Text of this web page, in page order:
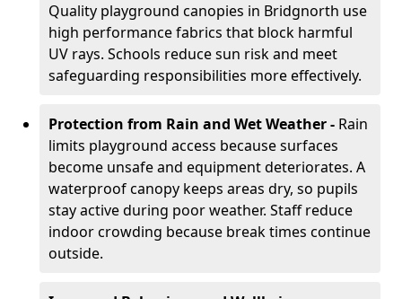
Quality playground canopies in Bridgnorth use
high performance fabrics that block harmful
UV rays. Schools reduce sun risk and meet
safeguarding responsibilities more effectively.
Protection from Rain and Wet Weather - Rain
limits playground access because surfaces
become unsafe and equipment deteriorates. A
waterproof canopy keeps areas dry, so pupils
stay active during poor weather. Staff reduce
indoor crowding because break times continue
outside.